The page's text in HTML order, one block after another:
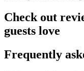
Check out
guests love
Frequently